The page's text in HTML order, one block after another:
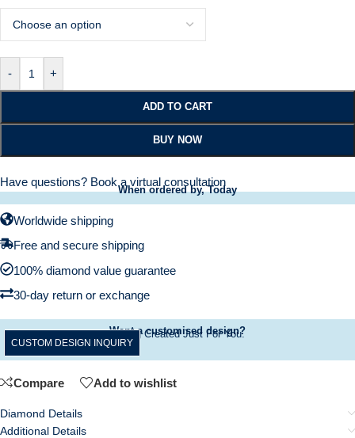
- +
ADD TO CART
BUY NOW
Have questions? Book a virtual consultation
When ordered by, Today
Worldwide shipping
Free and secure shipping
100% diamond value guarantee
30-day return or exchange
Want a customised design?
A Ring Created Just For You.
CUSTOM DESIGN INQUIRY
Compare Add to wishlist
Diamond Details
Additional Details